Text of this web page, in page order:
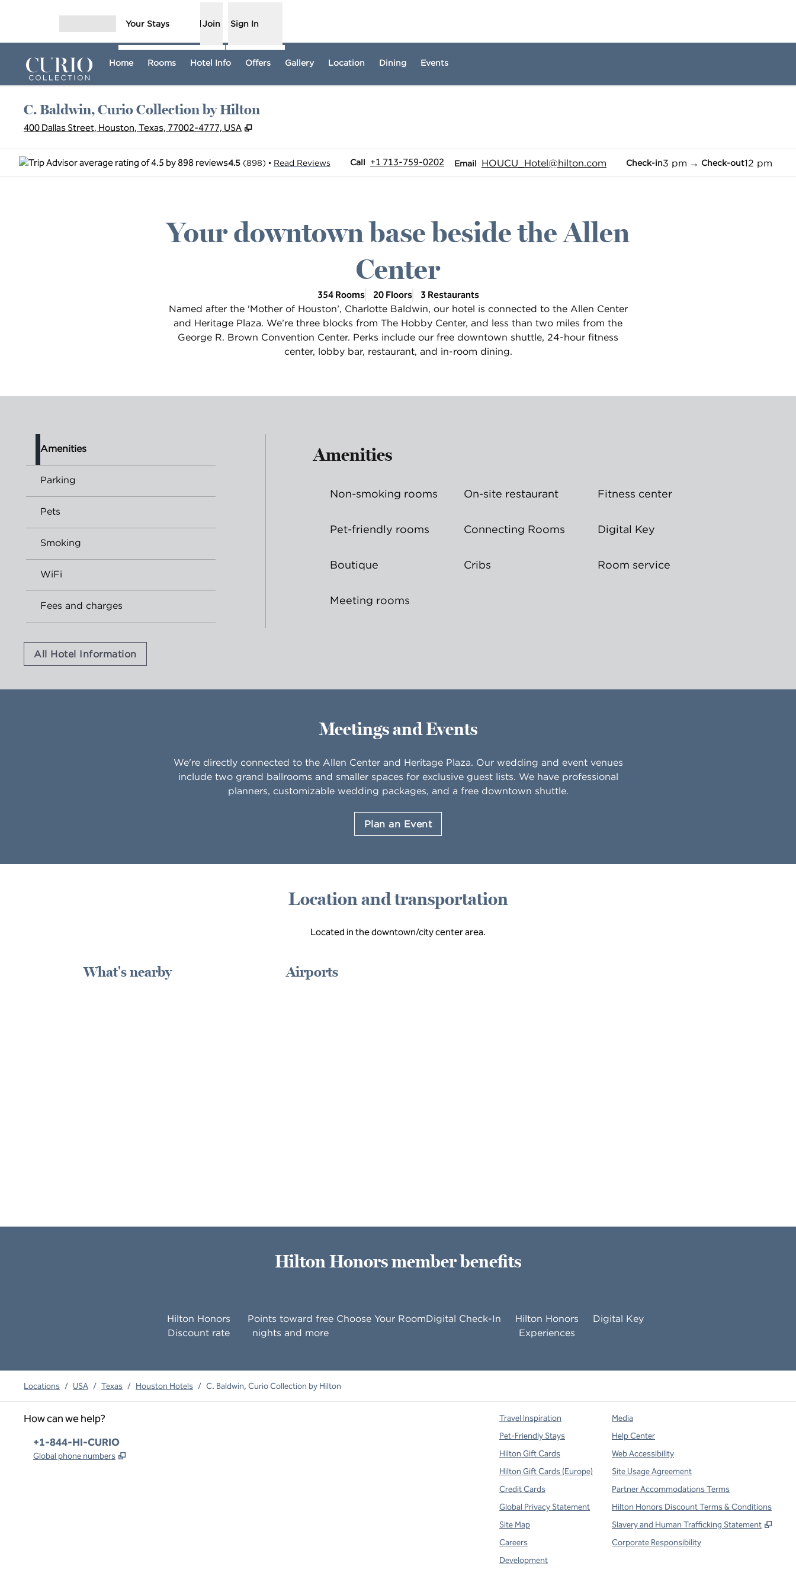
Your Stays Join Sign In
Home Rooms Hotel Info Offers Gallery Location Dining Events
C. Baldwin, Curio Collection by Hilton
400 Dallas Street, Houston, Texas, 77002-4777, USA ,
4.5 (898) • Read Reviews Call
Call +1 713-759-0202 Email
Email HOUCU_Hotel@hilton.com Check-in3 pm → Check-out12 pm
Your downtown base beside the Allen
Center
354 Rooms 20 Floors 3 Restaurants
Named after the 'Mother of Houston’, Charlotte Baldwin, our hotel is connected to the Allen Center
and Heritage Plaza. We’re three blocks from The Hobby Center, and less than two miles from the
George R. Brown Convention Center. Perks include our free downtown shuttle, 24-hour fitness
center, lobby bar, restaurant, and in-room dining.
Amenities
Parking
Pets
Smoking
WiFi
Fees and charges
Amenities
Non-smoking rooms On-site restaurant Fitness center
Pet-friendly rooms Connecting Rooms Digital Key
Boutique Cribs Room service
Meeting rooms
All Hotel Information
Meetings and Events
We're directly connected to the Allen Center and Heritage Plaza. Our wedding and event venues
include two grand ballrooms and smaller spaces for exclusive guest lists. We have professional
planners, customizable wedding packages, and a free downtown shuttle.
Plan an Event
Location and transportation
Located in the downtown/city center area.
What's nearby Airports
Hilton Honors member benefits
Hilton Honors
Discount rate
Points toward free
nights and more
Choose Your RoomDigital Check-In
Hilton Honors
Experiences
Digital Key
Locations / USA / Texas / Houston Hotels / C. Baldwin, Curio Collection by Hilton
How can we help?
Phone:
+1-844-HI-CURIO
Global phone numbers ,
Travel Inspiration
Pet-Friendly Stays
Hilton Gift Cards
Hilton Gift Cards (Europe)
Credit Cards
Global Privacy Statement
Site Map
Careers
Development
Media
Help Center
Web Accessibility
Site Usage Agreement
Partner Accommodations Terms
Hilton Honors Discount Terms & Conditions
Slavery and Human Trafficking Statement
,
Corporate Responsibility